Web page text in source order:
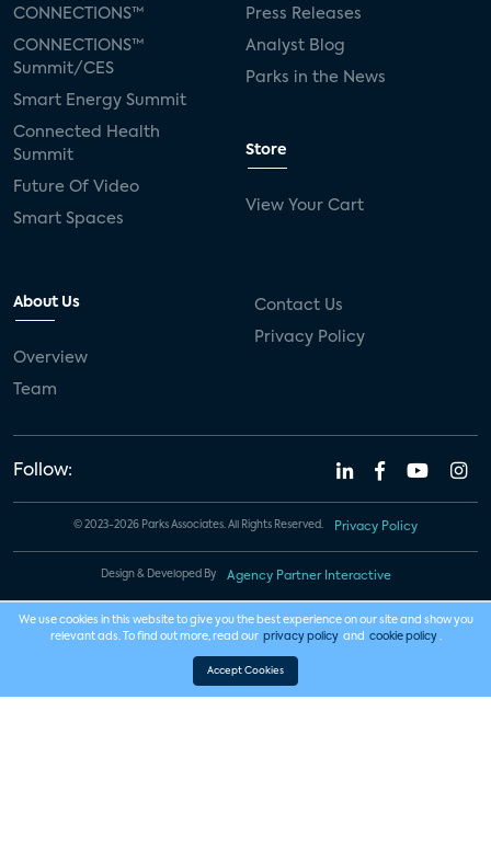
CONNECTIONS™
CONNECTIONS™
Summit/CES
Smart Energy Summit
Connected Health
Summit
Future Of Video
Smart Spaces
Press Releases
Analyst Blog
Parks in the News
Store
View Your Cart
About Us
Overview
Team
Contact Us
Privacy Policy
Follow:
© 2023-2026 Parks Associates. All Rights Reserved. Privacy Policy
Design & Developed By Agency Partner Interactive
We use cookies in this website to give you the best experience on our site and show you
relevant ads. To find out more, read our privacy policy and cookie policy .
Accept Cookies